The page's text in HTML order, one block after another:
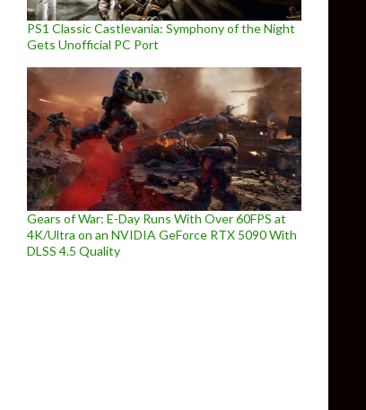
PS1 Classic Castlevania: Symphony of the Night
Gets Unofficial PC Port
Gears of War: E-Day Runs With Over 60FPS at
4K/Ultra on an NVIDIA GeForce RTX 5090 With
DLSS 4.5 Quality